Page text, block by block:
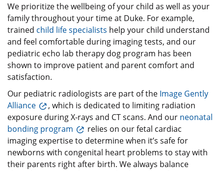
We prioritize the wellbeing of your child as well as your
family throughout your time at Duke. For example,
trained child life specialists help your child understand
and feel comfortable during imaging tests, and our
pediatric echo lab therapy dog program has been
shown to improve patient and parent comfort and
satisfaction.
Our pediatric radiologists are part of the Image Gently
Alliance
, which is dedicated to limiting radiation
exposure during X-rays and CT scans. And our neonatal
bonding program
relies on our fetal cardiac
imaging expertise to determine when it’s safe for
newborns with congenital heart problems to stay with
their parents right after birth. We always balance